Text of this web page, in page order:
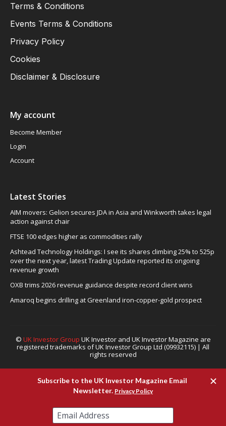
Terms & Conditions
Events Terms & Conditions
Privacy Policy
Cookies
Disclaimer & Disclosure
My account
Become Member
Login
Account
Latest Stories
AIM movers: Gelion secures JDA in Asia and Winkworth takes legal
action against chair
FTSE 100 edges higher as commodities rally
Ashtead Technology Holdings: I see its shares climbing 25% to 525p
over the next year, latest Trading Update reported its ongoing
revenue growth
OXB trims 2026 revenue guidance despite record client wins
Amaroq begins drilling at Greenland iron-copper-gold prospect
© UK Investor Group UK Investor and UK Investor Magazine are
registered trademarks of UK Investor Group Ltd (09932115) | All
rights reserved